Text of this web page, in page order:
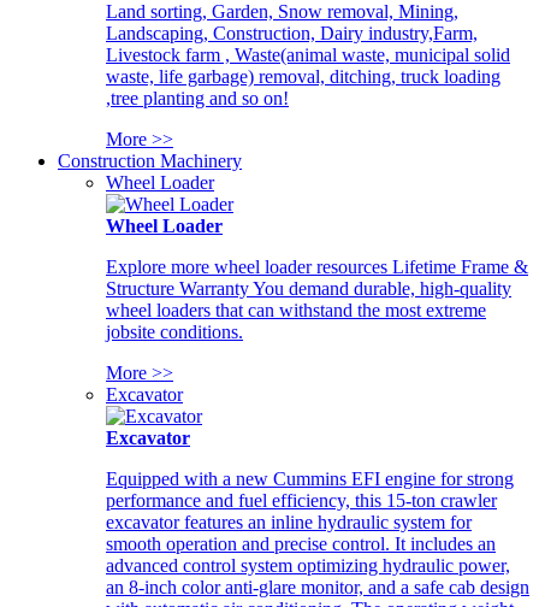
Land sorting, Garden, Snow removal, Mining,
Landscaping, Construction, Dairy industry,Farm,
Livestock farm , Waste(animal waste, municipal solid
waste, life garbage) removal, ditching, truck loading
,tree planting and so on!
More >>
Construction Machinery
Wheel Loader
Wheel Loader
Explore more wheel loader resources Lifetime Frame &
Structure Warranty You demand durable, high-quality
wheel loaders that can withstand the most extreme
jobsite conditions.
More >>
Excavator
Excavator
Equipped with a new Cummins EFI engine for strong
performance and fuel efficiency, this 15-ton crawler
excavator features an inline hydraulic system for
smooth operation and precise control. It includes an
advanced control system optimizing hydraulic power,
an 8-inch color anti-glare monitor, and a safe cab design